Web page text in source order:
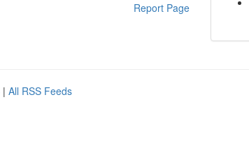
Report Page
| All RSS Feeds